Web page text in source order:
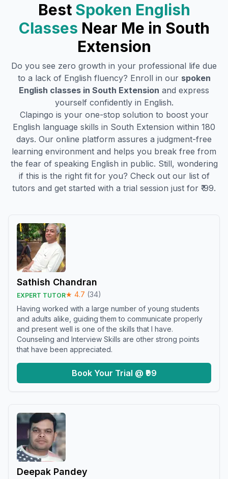
Best Spoken English
Classes Near Me in South
Extension
Do you see zero growth in your professional life due
to a lack of English fluency? Enroll in our spoken
English classes in South Extension and express
yourself confidently in English.
Clapingo is your one-stop solution to boost your
English language skills in South Extension within 180
days. Our online platform assures a judgment-free
learning environment and helps you break free from
the fear of speaking English in public. Still, wondering
if this is the right fit for you? Check out our list of
tutors and get started with a trial session just for ₹ 99.
Sathish Chandran
EXPERT TUTOR★ 4.7 (34)
Having worked with a large number of young students
and adults alike, guiding them to communicate properly
and present well is one of the skills that I have.
Counseling and Interview Skills are other strong points
that have been appreciated.
Book Your Trial @ ₹99
Deepak Pandey